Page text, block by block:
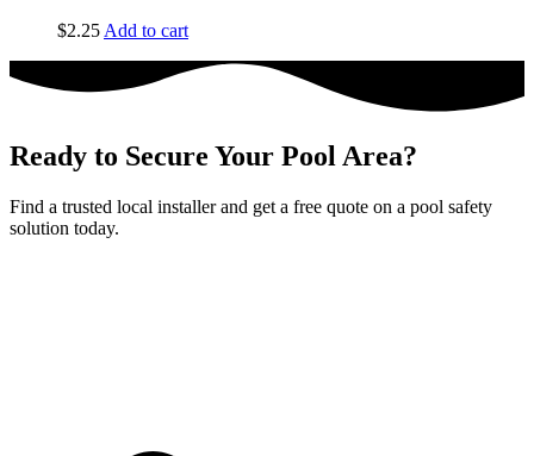
$2.25 Add to cart
Ready to Secure Your Pool Area?
Find a trusted local installer and get a free quote on a pool safety
solution today.